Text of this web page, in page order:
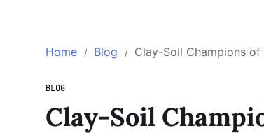
Home Blog Clay-Soil Champions
BLOG
Clay-Soil